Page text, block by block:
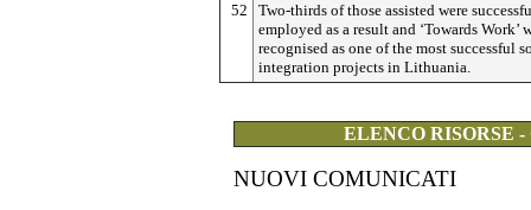
52
Two-thirds of those assisted were
employed as a result and ‘Towards Work’
recognised as one of the most successful
integration projects in Lithuania.
ELENCO RISORSE
NUOVI COMUNICATI